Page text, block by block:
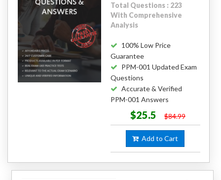
Total Questions : 223
With Comprehensive
Analysis
100% Low Price
Guarantee
PPM-001 Updated Exam
Questions
Accurate & Verified
PPM-001 Answers
$25.5 $84.99
Add to Cart